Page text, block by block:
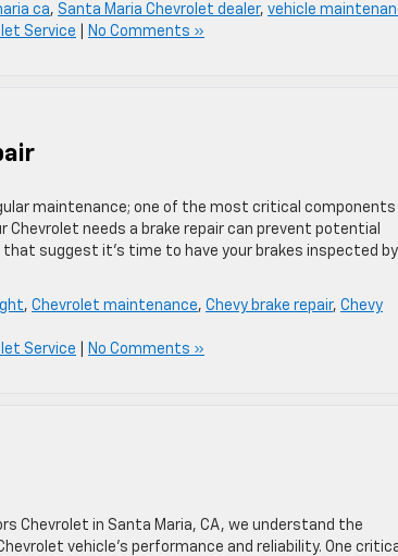
ca, Santa Maria Chevrolet dealer, vehicle
Service No Comments »
maintenance; one of the most critical
needs a brake repair can prevent potential
suggest it’s time to have your brakes inspected
, Chevrolet maintenance, Chevy brake repair, Chevy
Service No Comments »
Chevrolet in Santa Maria, CA, we understand the
vehicle’s performance and reliability. One